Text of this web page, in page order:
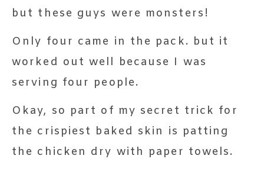
but these guys were monsters!
Only four came in the pack. but it
worked out well because I was
serving four people.
Okay, so part of my secret trick for
the crispiest baked skin is patting
the chicken dry with paper towels.